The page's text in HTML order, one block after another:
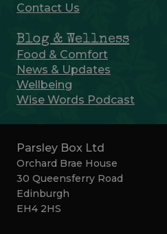
Contact Us
Blog & Wellness
Food & Comfort
News & Updates
Wellbeing
Wise Words Podcast
Parsley Box Ltd
Orchard Brae House
30 Queensferry Road
Edinburgh
EH4 2HS